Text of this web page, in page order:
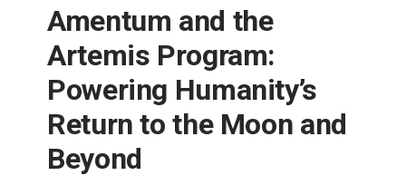
Amentum and the
Artemis Program:
Powering Humanity’s
Return to the Moon and
Beyond